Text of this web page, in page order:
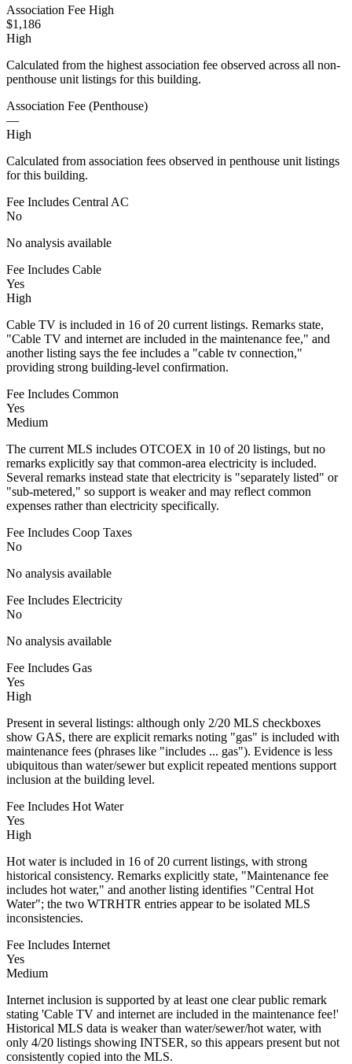
Association Fee High
$1,186
High
Calculated from the highest association fee observed across all non-
penthouse unit listings for this building.
Association Fee (Penthouse)
—
High
Calculated from association fees observed in penthouse unit listings
for this building.
Fee Includes Central AC
No
No analysis available
Fee Includes Cable
Yes
High
Cable TV is included in 16 of 20 current listings. Remarks state,
"Cable TV and internet are included in the maintenance fee," and
another listing says the fee includes a "cable tv connection,"
providing strong building-level confirmation.
Fee Includes Common
Yes
Medium
The current MLS includes OTCOEX in 10 of 20 listings, but no
remarks explicitly say that common-area electricity is included.
Several remarks instead state that electricity is "separately listed" or
"sub-metered," so support is weaker and may reflect common
expenses rather than electricity specifically.
Fee Includes Coop Taxes
No
No analysis available
Fee Includes Electricity
No
No analysis available
Fee Includes Gas
Yes
High
Present in several listings: although only 2/20 MLS checkboxes
show GAS, there are explicit remarks noting "gas" is included with
maintenance fees (phrases like "includes ... gas"). Evidence is less
ubiquitous than water/sewer but explicit repeated mentions support
inclusion at the building level.
Fee Includes Hot Water
Yes
High
Hot water is included in 16 of 20 current listings, with strong
historical consistency. Remarks explicitly state, "Maintenance fee
includes hot water," and another listing identifies "Central Hot
Water"; the two WTRHTR entries appear to be isolated MLS
inconsistencies.
Fee Includes Internet
Yes
Medium
Internet inclusion is supported by at least one clear public remark
stating 'Cable TV and internet are included in the maintenance fee!'
Historical MLS data is weaker than water/sewer/hot water, with
only 4/20 listings showing INTSER, so this appears present but not
consistently copied into the MLS.